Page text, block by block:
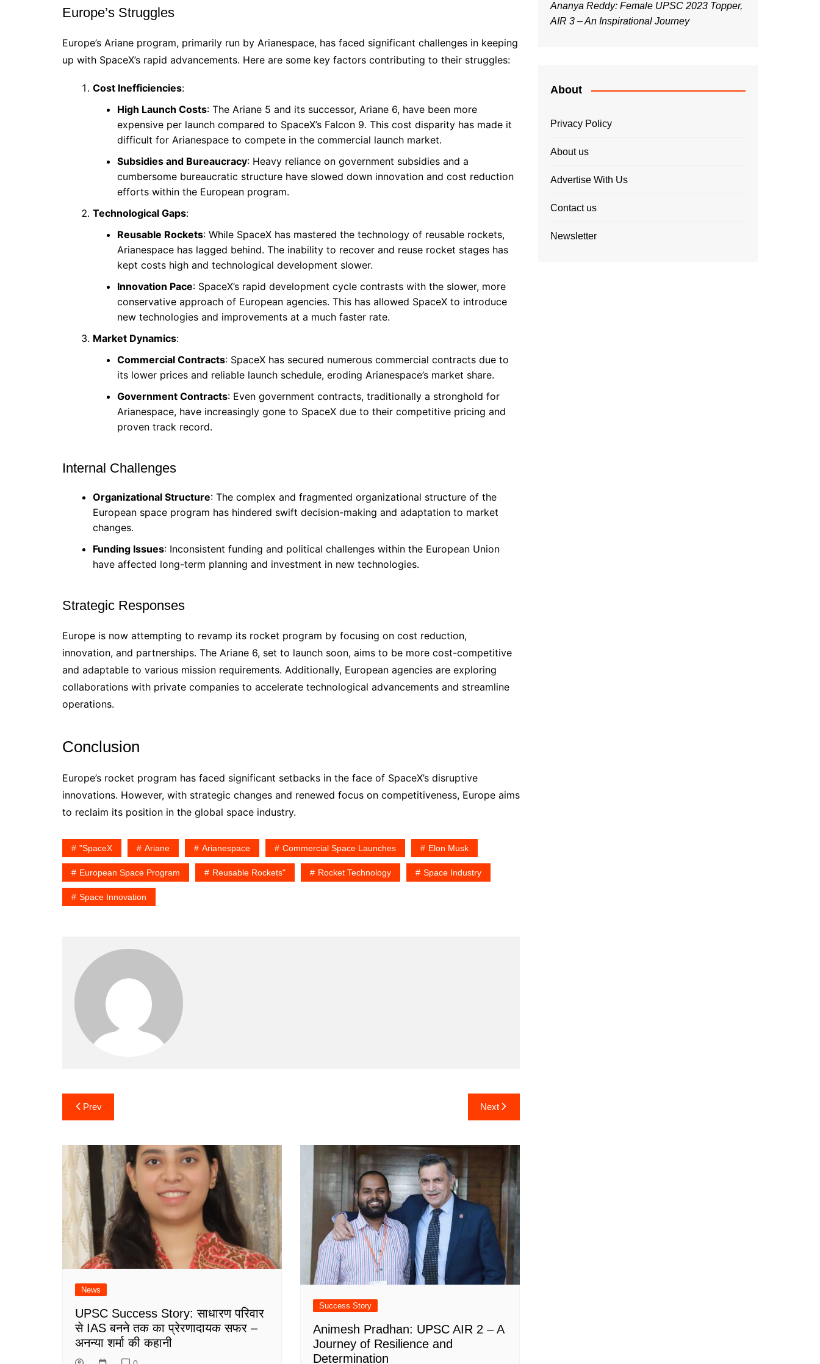
Europe’s Struggles
Europe’s Ariane program, primarily run by Arianespace, has faced significant challenges in keeping
up with SpaceX’s rapid advancements. Here are some key factors contributing to their struggles:
Cost Inefficiencies:
High Launch Costs: The Ariane 5 and its successor, Ariane 6, have been more
expensive per launch compared to SpaceX’s Falcon 9. This cost disparity has made it
difficult for Arianespace to compete in the commercial launch market.
Subsidies and Bureaucracy: Heavy reliance on government subsidies and a
cumbersome bureaucratic structure have slowed down innovation and cost reduction
efforts within the European program.
Technological Gaps:
Reusable Rockets: While SpaceX has mastered the technology of reusable rockets,
Arianespace has lagged behind. The inability to recover and reuse rocket stages has
kept costs high and technological development slower.
Innovation Pace: SpaceX’s rapid development cycle contrasts with the slower, more
conservative approach of European agencies. This has allowed SpaceX to introduce
new technologies and improvements at a much faster rate.
Market Dynamics:
Commercial Contracts: SpaceX has secured numerous commercial contracts due to
its lower prices and reliable launch schedule, eroding Arianespace’s market share.
Government Contracts: Even government contracts, traditionally a stronghold for
Arianespace, have increasingly gone to SpaceX due to their competitive pricing and
proven track record.
Internal Challenges
Organizational Structure: The complex and fragmented organizational structure of the
European space program has hindered swift decision-making and adaptation to market
changes.
Funding Issues: Inconsistent funding and political challenges within the European Union
have affected long-term planning and investment in new technologies.
Strategic Responses
Europe is now attempting to revamp its rocket program by focusing on cost reduction,
innovation, and partnerships. The Ariane 6, set to launch soon, aims to be more cost-competitive
and adaptable to various mission requirements. Additionally, European agencies are exploring
collaborations with private companies to accelerate technological advancements and streamline
operations.
Conclusion
Europe’s rocket program has faced significant setbacks in the face of SpaceX’s disruptive
innovations. However, with strategic changes and renewed focus on competitiveness, Europe aims
to reclaim its position in the global space industry.
"SpaceX Ariane Arianespace Commercial Space Launches Elon Musk
European Space Program Reusable Rockets" Rocket Technology Space Industry
Space Innovation
Post
navigation
Prev Next
News
UPSC Success Story: साधारण परिवार
से IAS बनने तक का प्रेरणादायक सफर –
अनन्या शर्मा की कहानी
Success Story
Animesh Pradhan: UPSC AIR 2 – A
Journey of Resilience and
Determination
Ananya Reddy: Female UPSC 2023 Topper,
AIR 3 – An Inspirational Journey
About
Privacy Policy
About us
Advertise With Us
Contact us
Newsletter